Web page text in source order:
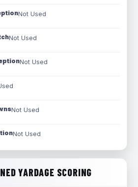
Not Used
Not Used
Not Used
Not Used
Not Used
YARDAGE SCORING